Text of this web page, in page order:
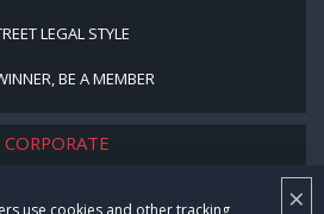
×
use cookies and other tracking
LEGAL STYLE
BE A MEMBER
CORPORATE